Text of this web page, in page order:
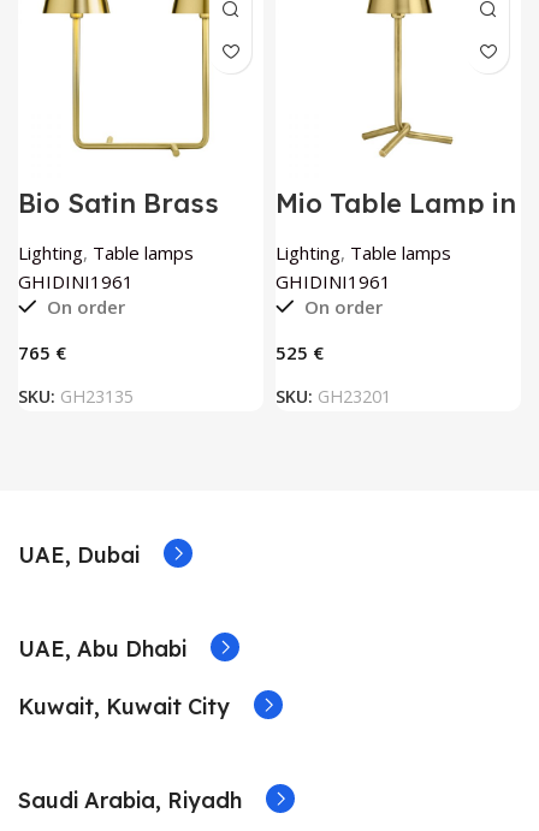
Bio Satin Brass
Table Lamp By
GHIDINI1961
Lighting, Table lamps
GHIDINI1961
On order
€
SKU: GH23135
Mio Table Lamp in
Satin Brass By
GHIDINI1961
Lighting, Table lamps
GHIDINI1961
On order
€
SKU: GH23201
UAE, Dubai
UAE, Abu Dhabi
Kuwait, Kuwait City
Saudi Arabia, Riyadh